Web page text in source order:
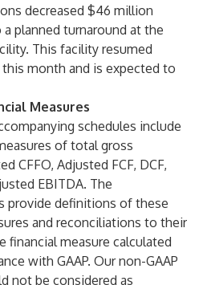
decreased $46 million
planned turnaround at the
This facility resumed
month and is expected to
Measures
schedules include
of total gross
CFFO, Adjusted FCF, DCF,
EBITDA. The
provide definitions of these
and reconciliations to their
financial measure calculated
with GAAP. Our non-GAAP
not be considered as